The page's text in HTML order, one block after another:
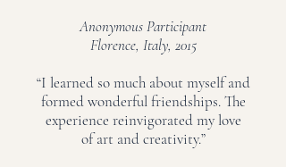
Anonymous Participant
Florence, Italy, 2015
“I learned so much about myself and
formed wonderful friendships. The
experience reinvigorated my love
of art and creativity.”